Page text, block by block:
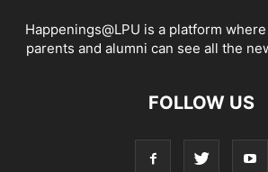
Happenings@LPU is a platform
parents and alumni can see all the
FOLLOW US